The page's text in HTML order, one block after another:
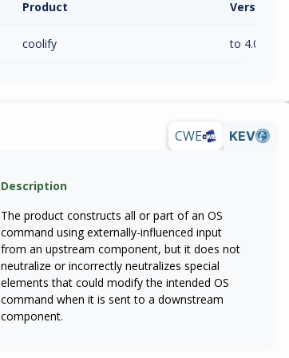
Product Version /
coolify to 4.0.0-
CWE KEV
Description
The product constructs all or part of an OS
command using externally-influenced input
from an upstream component, but it does not
neutralize or incorrectly neutralizes special
elements that could modify the intended OS
command when it is sent to a downstream
component.